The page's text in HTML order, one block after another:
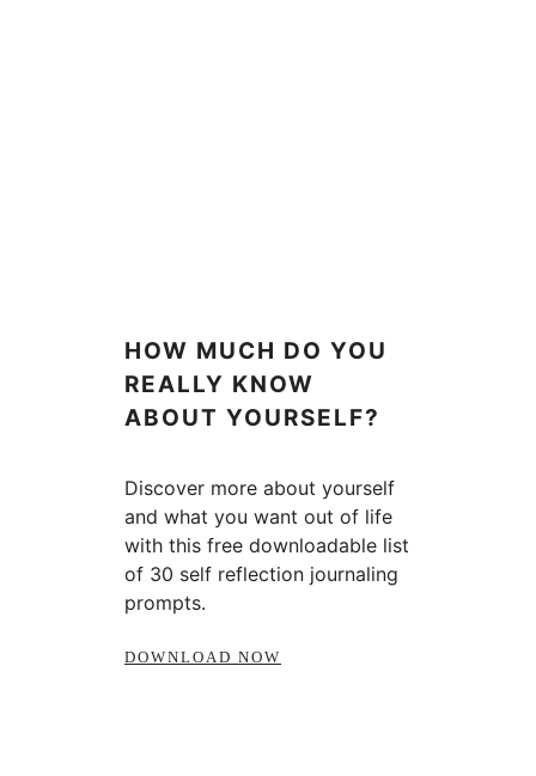
HOW MUCH DO YOU
REALLY KNOW
ABOUT YOURSELF?
Discover more about yourself
and what you want out of life
with this free downloadable list
of 30 self reflection journaling
prompts.
DOWNLOAD NOW